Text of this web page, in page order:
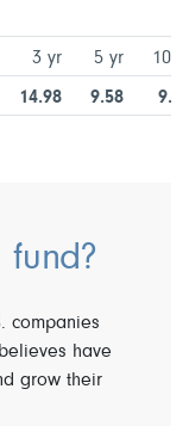
3 yr 5 yr 10
14.98 9.58
fund?
companies
have
grow their